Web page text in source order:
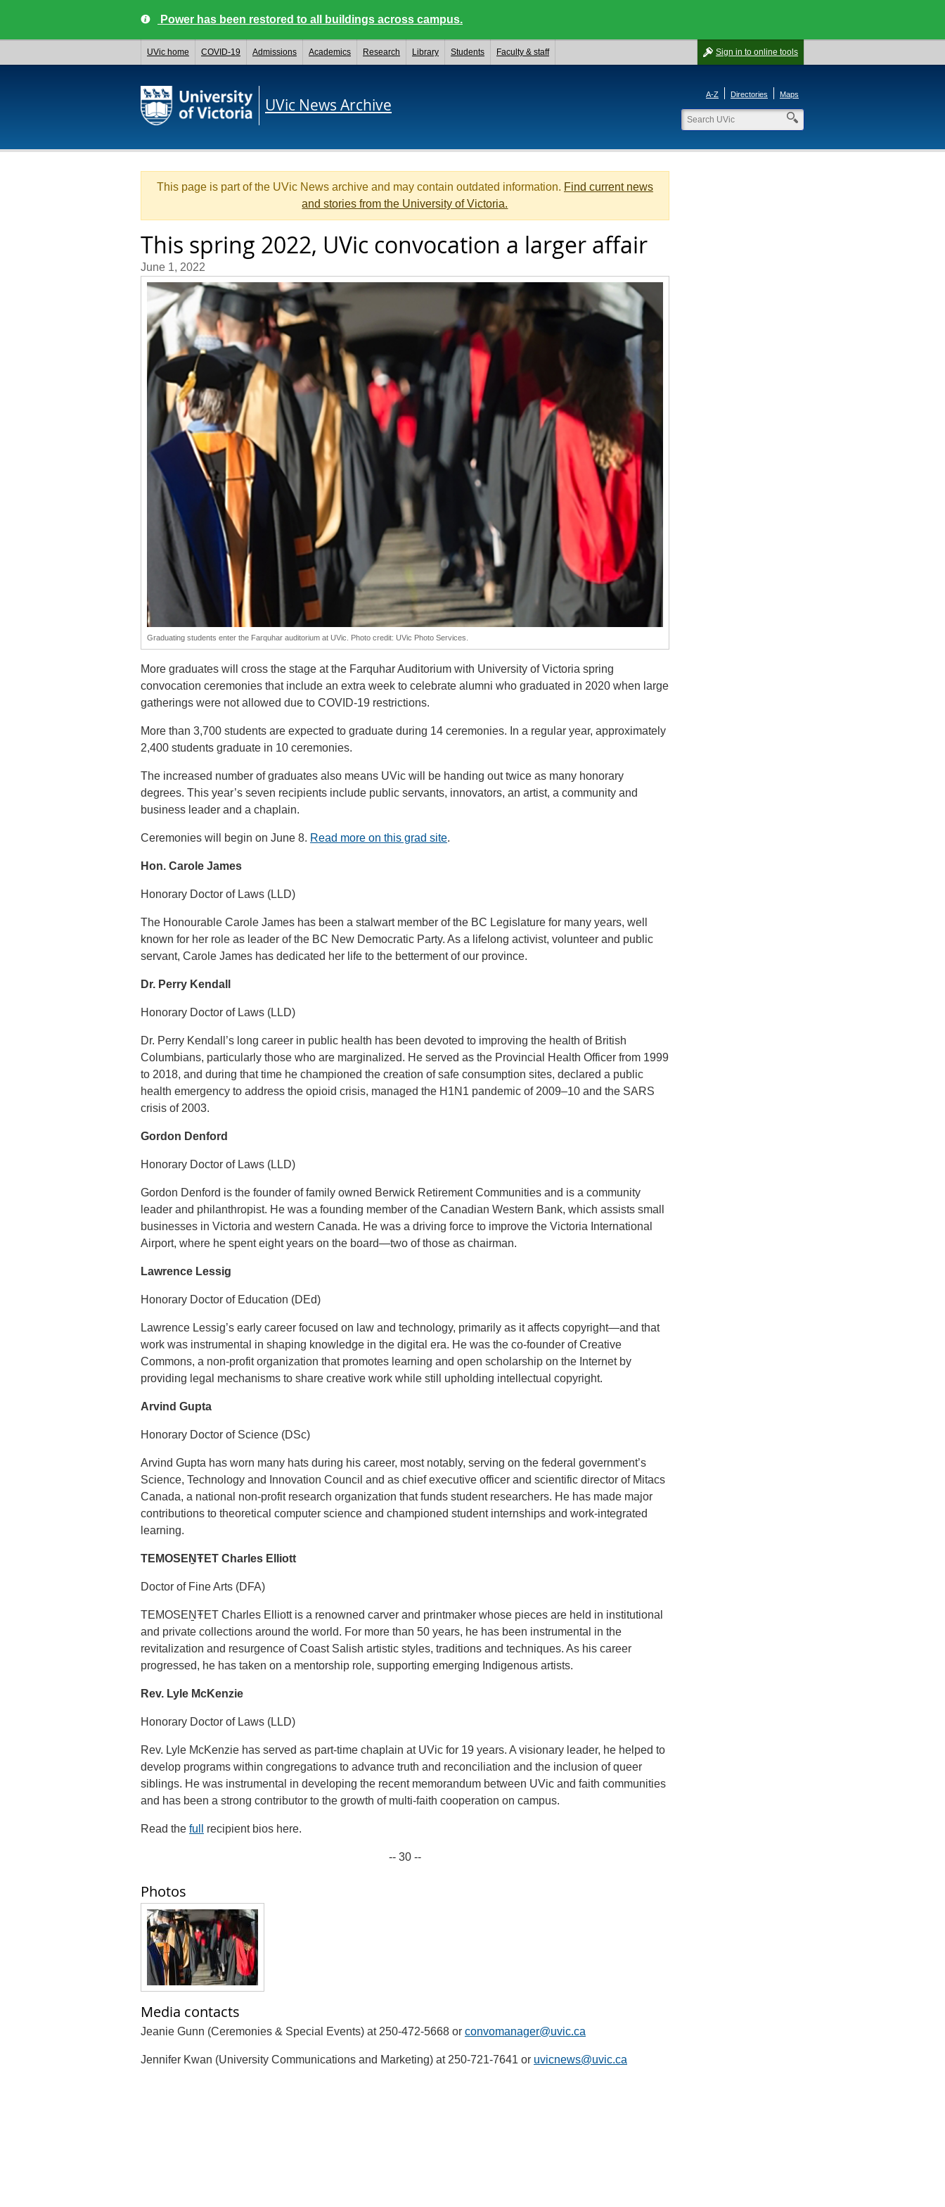
Power has been restored to all buildings across campus.
Sign in to online tools
UVic home COVID-19 Admissions Academics Research Library Students Faculty & staff
UVic News Archive
A-Z Directories Maps
This page is part of the UVic News archive and may contain outdated information. Find current news
and stories from the University of Victoria.
This spring 2022, UVic convocation a larger affair
June 1, 2022
Graduating students enter the Farquhar auditorium at UVic. Photo credit: UVic Photo Services.
More graduates will cross the stage at the Farquhar Auditorium with University of Victoria spring
convocation ceremonies that include an extra week to celebrate alumni who graduated in 2020 when large
gatherings were not allowed due to COVID-19 restrictions.
More than 3,700 students are expected to graduate during 14 ceremonies. In a regular year, approximately
2,400 students graduate in 10 ceremonies.
The increased number of graduates also means UVic will be handing out twice as many honorary
degrees. This year’s seven recipients include public servants, innovators, an artist, a community and
business leader and a chaplain.
Ceremonies will begin on June 8. Read more on this grad site.
Hon. Carole James
Honorary Doctor of Laws (LLD)
The Honourable Carole James has been a stalwart member of the BC Legislature for many years, well
known for her role as leader of the BC New Democratic Party. As a lifelong activist, volunteer and public
servant, Carole James has dedicated her life to the betterment of our province.
Dr. Perry Kendall
Honorary Doctor of Laws (LLD)
Dr. Perry Kendall’s long career in public health has been devoted to improving the health of British
Columbians, particularly those who are marginalized. He served as the Provincial Health Officer from 1999
to 2018, and during that time he championed the creation of safe consumption sites, declared a public
health emergency to address the opioid crisis, managed the H1N1 pandemic of 2009–10 and the SARS
crisis of 2003.
Gordon Denford
Honorary Doctor of Laws (LLD)
Gordon Denford is the founder of family owned Berwick Retirement Communities and is a community
leader and philanthropist. He was a founding member of the Canadian Western Bank, which assists small
businesses in Victoria and western Canada. He was a driving force to improve the Victoria International
Airport, where he spent eight years on the board—two of those as chairman.
Lawrence Lessig
Honorary Doctor of Education (DEd)
Lawrence Lessig’s early career focused on law and technology, primarily as it affects copyright—and that
work was instrumental in shaping knowledge in the digital era. He was the co-founder of Creative
Commons, a non-profit organization that promotes learning and open scholarship on the Internet by
providing legal mechanisms to share creative work while still upholding intellectual copyright.
Arvind Gupta
Honorary Doctor of Science (DSc)
Arvind Gupta has worn many hats during his career, most notably, serving on the federal government’s
Science, Technology and Innovation Council and as chief executive officer and scientific director of Mitacs
Canada, a national non-profit research organization that funds student researchers. He has made major
contributions to theoretical computer science and championed student internships and work-integrated
learning.
TEMOSEṈŦET Charles Elliott
Doctor of Fine Arts (DFA)
TEMOSEṈŦET Charles Elliott is a renowned carver and printmaker whose pieces are held in institutional
and private collections around the world. For more than 50 years, he has been instrumental in the
revitalization and resurgence of Coast Salish artistic styles, traditions and techniques. As his career
progressed, he has taken on a mentorship role, supporting emerging Indigenous artists.
Rev. Lyle McKenzie
Honorary Doctor of Laws (LLD)
Rev. Lyle McKenzie has served as part-time chaplain at UVic for 19 years. A visionary leader, he helped to
develop programs within congregations to advance truth and reconciliation and the inclusion of queer
siblings. He was instrumental in developing the recent memorandum between UVic and faith communities
and has been a strong contributor to the growth of multi-faith cooperation on campus.
Read the full recipient bios here.
-- 30 --
Photos
Media contacts
Jeanie Gunn (Ceremonies & Special Events) at 250-472-5668 or convomanager@uvic.ca
Jennifer Kwan (University Communications and Marketing) at 250-721-7641 or uvicnews@uvic.ca